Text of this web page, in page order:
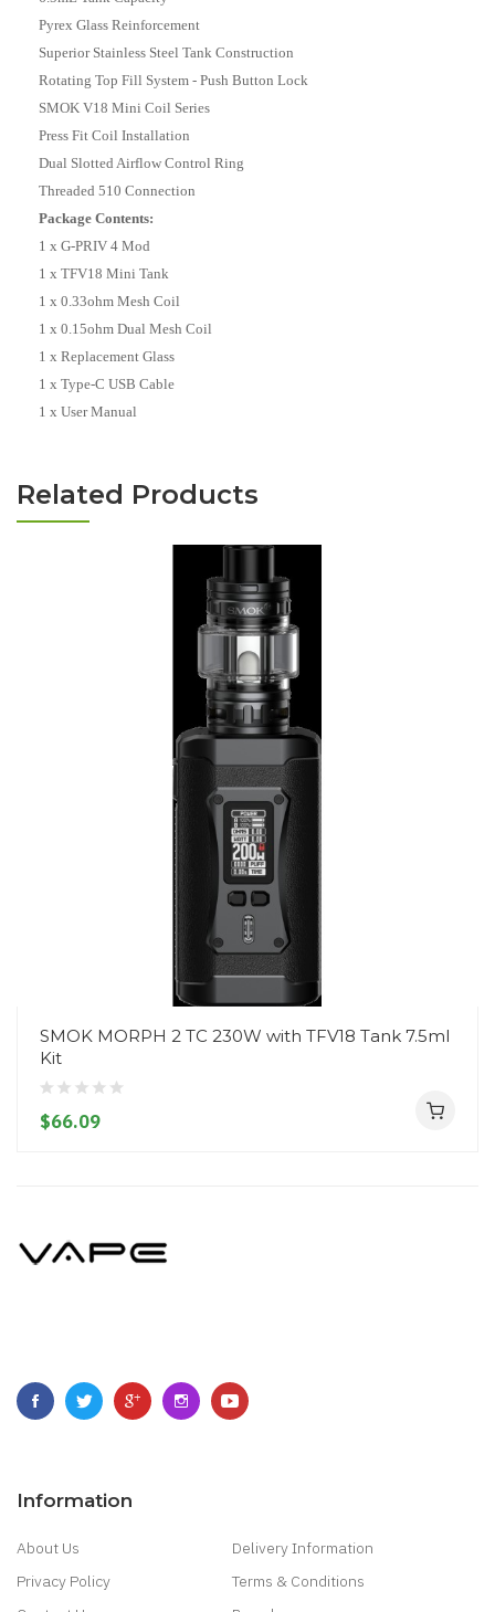
Pyrex Glass Reinforcement
Superior Stainless Steel Tank Construction
Rotating Top Fill System - Push Button Lock
SMOK V18 Mini Coil Series
Press Fit Coil Installation
Dual Slotted Airflow Control Ring
Threaded 510 Connection
Package Contents:
1 x G-PRIV 4 Mod
1 x TFV18 Mini Tank
1 x 0.33ohm Mesh Coil
1 x 0.15ohm Dual Mesh Coil
1 x Replacement Glass
1 x Type-C USB Cable
1 x User Manual
Related Products
SMOK MORPH 2 TC 230W with TFV18 Tank 7.5ml
Kit
$66.09
Information
About Us
Delivery Information
Privacy Policy
Terms & Conditions